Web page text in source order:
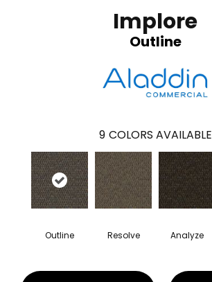
Implore
Outline
9 COLORS AVAILABLE
Outline Resolve Analyze